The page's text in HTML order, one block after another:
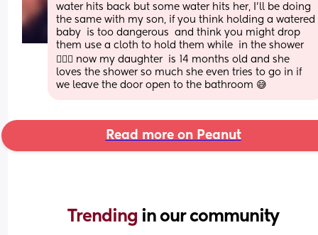
water hits back but some water hits her, I'll be doing
the same with my son, if you think holding a watered
baby  is too dangerous  and think you might drop
them use a cloth to hold them while  in the shower
🤷🏼‍♀️ now my daughter  is 14 months old and she
loves the shower so much she even tries to go in if
we leave the door open to the bathroom 😅
Read more on Peanut
Trending in our community